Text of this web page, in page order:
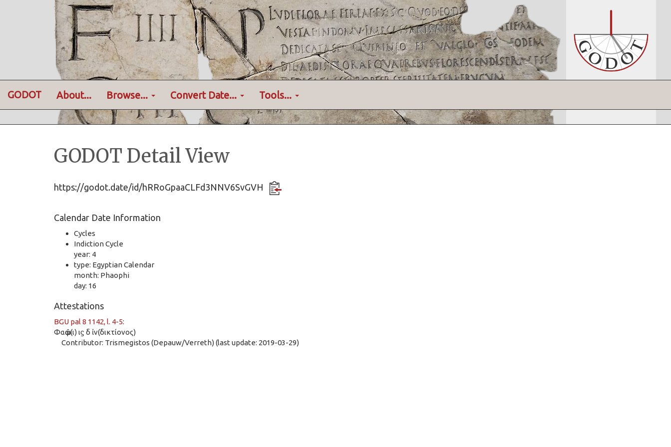
GODOT About... Browse... Convert Date... Tools...
GODOT Detail View
https://godot.date/id/hRRoGpaaCLFd3NNV6SvGVH
Calendar Date Information
Cycles
Indiction Cycle
year: 4
type: Egyptian Calendar
month: Phaophi
day: 16
Attestations
BGU pal 8 1142, l. 4-5:
Φαῶφ(ι) ιϛ δ ἰν(δικτίονος)
Contributor: Trismegistos (Depauw/Verreth) (last update: 2019-03-29)